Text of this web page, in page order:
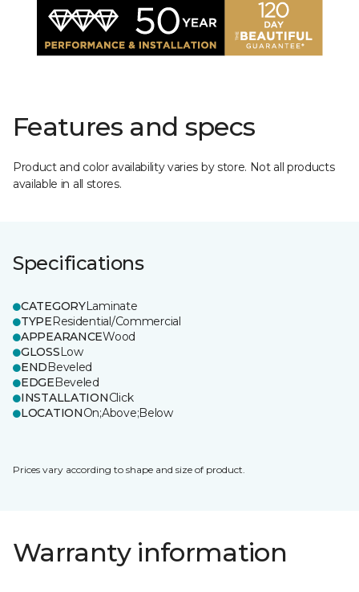
Features and specs
Product and color availability varies by store. Not all products
available in all stores.
Specifications
CATEGORYLaminate
TYPEResidential/Commercial
APPEARANCEWood
GLOSSLow
ENDBeveled
EDGEBeveled
INSTALLATIONClick
LOCATIONOn;Above;Below
Prices vary according to shape and size of product.
Warranty information